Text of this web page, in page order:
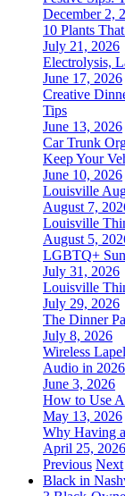
December 2,
10 Plants
July 21, 2026
Electrolysis,
June 17, 2026
Creative
Tips
June 13, 2026
Car Trunk
Keep Your
June 10, 2026
Louisville
August 7,
Louisville
August 5,
LGBTQ+
July 31, 2026
Louisville
July 29, 2026
The Dinner
July 8, 2026
Wireless
Audio in 2026
June 3, 2026
How to Use
May 13, 2026
Why Having
April 25, 2026
Previous Next
Black in